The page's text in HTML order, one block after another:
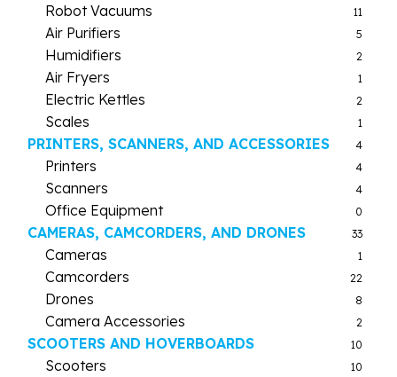
Robot Vacuums 11
Air Purifiers 5
Humidifiers 2
Air Fryers 1
Electric Kettles 2
Scales 1
PRINTERS, SCANNERS, AND ACCESSORIES 4
Printers 4
Scanners 4
Office Equipment 0
CAMERAS, CAMCORDERS, AND DRONES 33
Cameras 1
Camcorders 22
Drones 8
Camera Accessories 2
SCOOTERS AND HOVERBOARDS 10
Scooters 10